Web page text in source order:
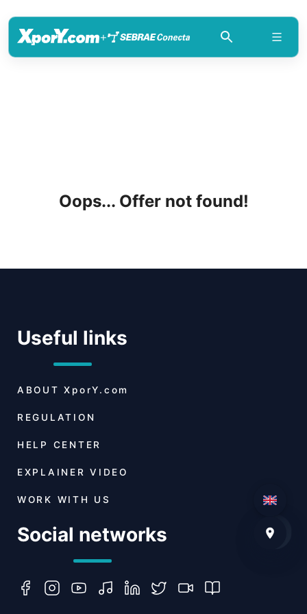
+
Oops... Offer not found!
Useful links
ABOUT XporY.com
REGULATION
HELP CENTER
EXPLAINER VIDEO
WORK WITH US
Social networks